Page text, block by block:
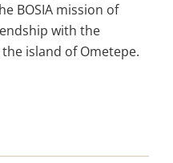
BOSIA mission of
with the
island of Ometepe.